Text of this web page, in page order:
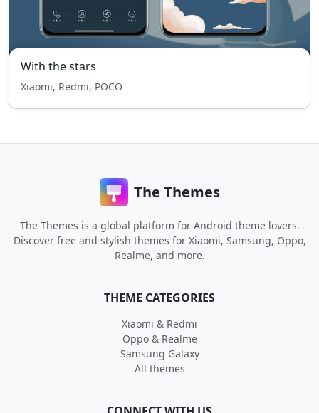
With the stars
Xiaomi, Redmi, POCO
The Themes
The Themes is a global platform for Android theme lovers.
Discover free and stylish themes for Xiaomi, Samsung, Oppo,
Realme, and more.
THEME CATEGORIES
Xiaomi & Redmi
Oppo & Realme
Samsung Galaxy
All themes